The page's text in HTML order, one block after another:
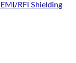
RFI Shielding